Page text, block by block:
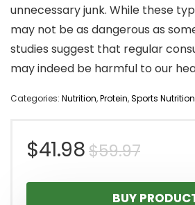
unnecessary junk. While these
may not be as dangerous as
studies suggest that regular
may indeed be harmful to our
Categories: Nutrition,Protein,Sports Nutrition
$59.97
price
$41.98
price
BUY